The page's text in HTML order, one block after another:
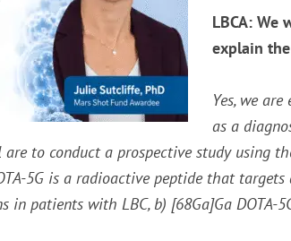
LBCA: We
explain
Yes, we
as a
are to conduct a prospective study using
5G is a radioactive peptide that
in patients with LBC, b) [68Ga]Ga DOTA-